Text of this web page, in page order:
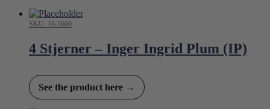
SKU: 16-5660
4 Stjerner – Inger Ingrid Plum (IP)
See the product here →